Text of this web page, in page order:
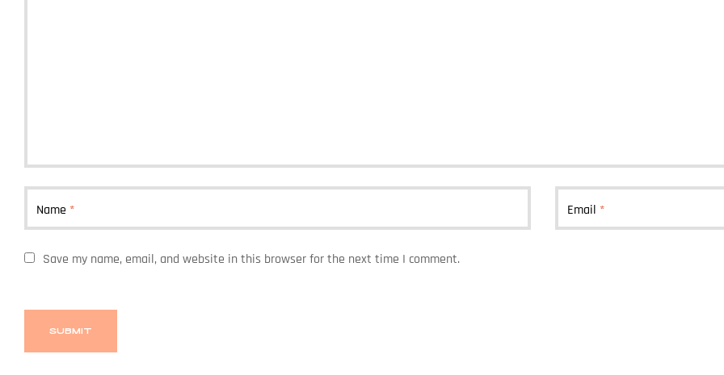
Name * Email *
Save my name, email, and website in this browser for the next time I comment.